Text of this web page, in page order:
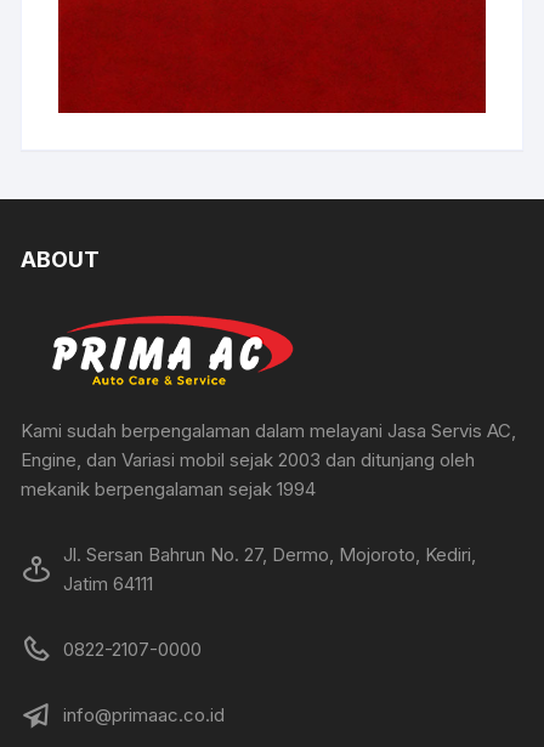
ABOUT
Kami sudah berpengalaman dalam melayani Jasa Servis AC,
Engine, dan Variasi mobil sejak 2003 dan ditunjang oleh
mekanik berpengalaman sejak 1994
Jl. Sersan Bahrun No. 27, Dermo, Mojoroto, Kediri,
Jatim 64111
0822-2107-0000
info@primaac.co.id